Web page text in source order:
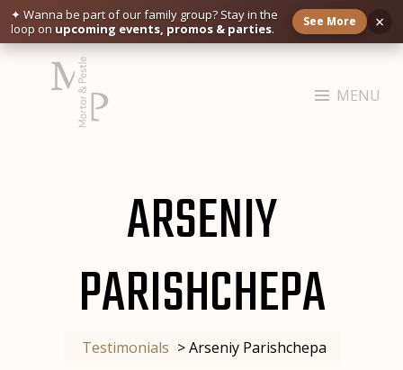
✦ Wanna be part of our family group? Stay in the
loop on upcoming events, promos & parties. See More ×
Skip
MENU
ARSENIY
PARISHCHEPA
Testimonials >Arseniy Parishchepa